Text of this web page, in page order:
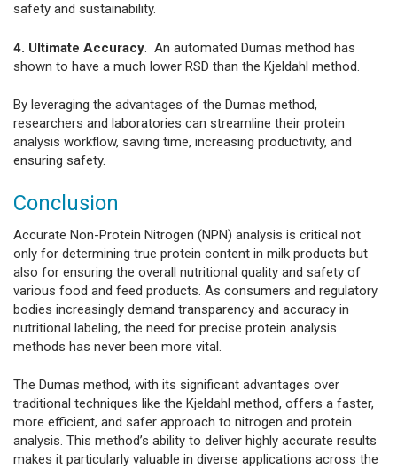
safety and sustainability.
4. Ultimate Accuracy. An automated Dumas method has
shown to have a much lower RSD than the Kjeldahl method.
By leveraging the advantages of the Dumas method,
researchers and laboratories can streamline their protein
analysis workflow, saving time, increasing productivity, and
ensuring safety.
Conclusion
Accurate Non-Protein Nitrogen (NPN) analysis is critical not
only for determining true protein content in milk products but
also for ensuring the overall nutritional quality and safety of
various food and feed products. As consumers and regulatory
bodies increasingly demand transparency and accuracy in
nutritional labeling, the need for precise protein analysis
methods has never been more vital.
The Dumas method, with its significant advantages over
traditional techniques like the Kjeldahl method, offers a faster,
more efficient, and safer approach to nitrogen and protein
analysis. This method’s ability to deliver highly accurate results
makes it particularly valuable in diverse applications across the